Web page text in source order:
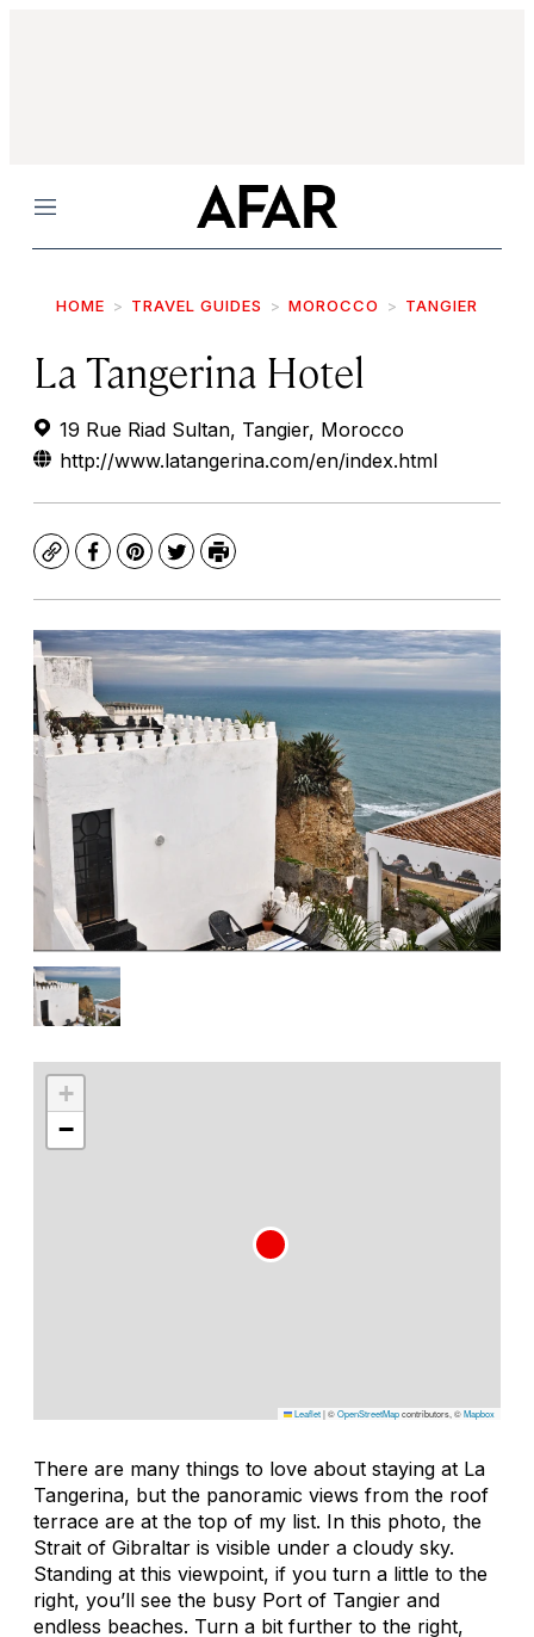
Menu
HOME TRAVEL GUIDES MOROCCO TANGIER
La Tangerina Hotel
19 Rue Riad Sultan, Tangier, Morocco
http://www.latangerina.com/en/index.html
CopyFacebook
Pinterest
TwitterPrint
+
−
Leaflet|©OpenStreetMapcontributors, ©Mapbox
There are many things to love about staying at La
Tangerina, but the panoramic views from the roof
terrace are at the top of my list. In this photo, the
Strait of Gibraltar is visible under a cloudy sky.
Standing at this viewpoint, if you turn a little to the
right, you’ll see the busy Port of Tangier and
endless beaches. Turn a bit further to the right,